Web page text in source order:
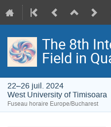
The 8th
Field in
22–26 juil. 2024
West University of Timisoara
Fuseau horaire Europe/Bucharest